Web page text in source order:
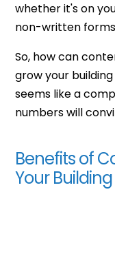
whether it's on
non-written forms
So, how can
grow your
seems like a
numbers will
Benefits of
Your